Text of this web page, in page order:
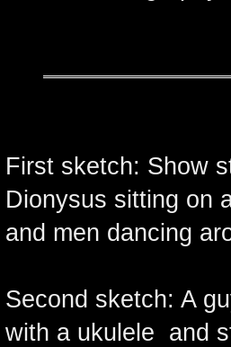
First sketch: Show
Dionysus sitting on
and men dancing
Second sketch: A
with a ukulele and